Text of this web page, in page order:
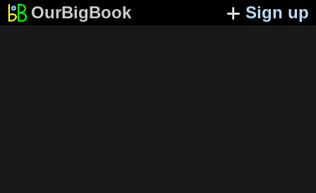
OurBigBook Sign up